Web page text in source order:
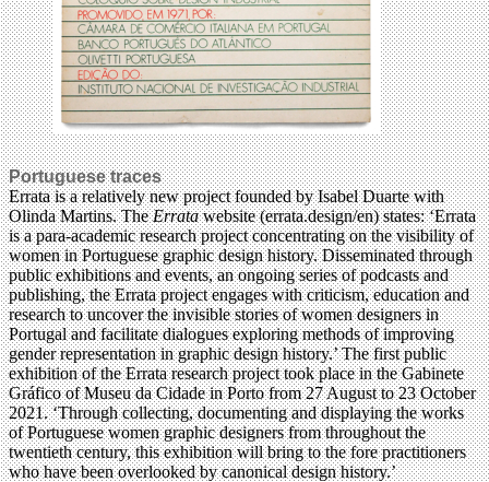
Portuguese traces
Errata is a relatively new project founded by Isabel Duarte with
Olinda Martins. TheErratawebsite (errata.design/en) states: ‘Errata
is a para-academic research project concentrating on the visibility of
women in Portuguese graphic design history. Disseminated through
public exhibitions and events, an ongoing series of podcasts and
publishing, the Errata project engages with criticism, education and
research to uncover the invisible stories of women designers in
Portugal and facilitate dialogues exploring methods of improving
gender representation in graphic design history.’ The first public
exhibition of the Errata research project took place in the Gabinete
Gráfico of Museu da Cidade in Porto from 27 August to 23 October
2021. ‘Through collecting, documenting and displaying the works
of Portuguese women graphic designers from throughout the
twentieth century, this exhibition will bring to the fore practitioners
who have been overlooked by canonical design history.’